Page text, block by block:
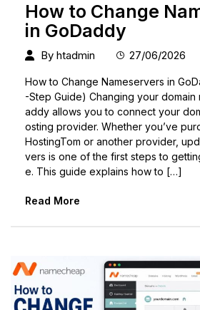
How to Change
in GoDaddy
By htadmin 27/06/2026
How to Change Nameservers in
-Step Guide) Changing your domain
addy allows you to connect your
osting provider. Whether you’ve
HostingTom or another provider,
vers is one of the first steps to
e. This guide explains how to […]
Read More